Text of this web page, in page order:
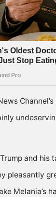
and
pleasantly
Melania’s